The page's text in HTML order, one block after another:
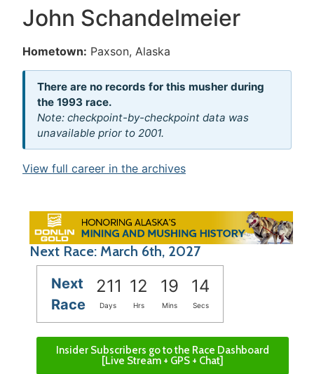
John Schandelmeier
Hometown: Paxson, Alaska
There are no records for this musher during
the 1993 race.
Note: checkpoint-by-checkpoint data was
unavailable prior to 2001.
View full career in the archives
Next Race: March 6th, 2027
Next
Race
211 12 19 14
Days Hrs Mins Secs
Insider Subscribers go to the Race Dashboard
[Live Stream + GPS + Chat]